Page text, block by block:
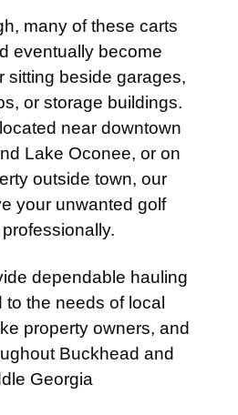
many of these carts
eventually become
sitting beside garages,
or storage buildings.
near downtown
Lake Oconee, or on
outside town, our
your unwanted golf
dependable hauling
the needs of local
property owners, and
Buckhead and
Georgia